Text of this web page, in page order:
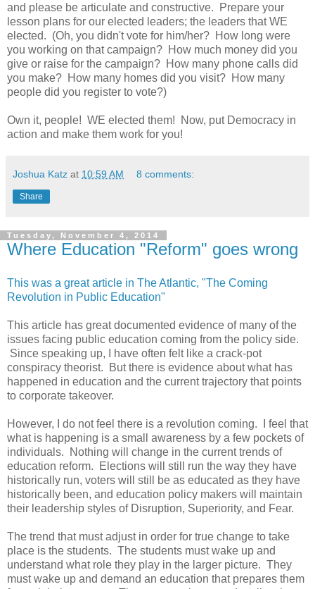
and please be articulate and constructive. Prepare your
lesson plans for our elected leaders; the leaders that WE
elected. (Oh, you didn't vote for him/her? How long were
you working on that campaign? How much money did you
give or raise for the campaign? How many phone calls did
you make? How many homes did you visit? How many
people did you register to vote?)
Own it, people! WE elected them! Now, put Democracy in
action and make them work for you!
Joshua Katz at 10:59 AM 8 comments:
Share
Tuesday, November 4, 2014
Where Education "Reform" goes wrong
This was a great article in The Atlantic, "The Coming
Revolution in Public Education"
This article has great documented evidence of many of the
issues facing public education coming from the policy side.
Since speaking up, I have often felt like a crack-pot
conspiracy theorist. But there is evidence about what has
happened in education and the current trajectory that points
to corporate takeover.
However, I do not feel there is a revolution coming. I feel that
what is happening is a small awareness by a few pockets of
individuals. Nothing will change in the current trends of
education reform. Elections will still run the way they have
historically run, voters will still be as educated as they have
historically been, and education policy makers will maintain
their leadership styles of Disruption, Superiority, and Fear.
The trend that must adjust in order for true change to take
place is the students. The students must wake up and
understand what role they play in the larger picture. They
must wake up and demand an education that prepares them